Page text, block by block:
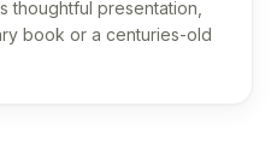
thoughtful presentation,
book or a centuries-old